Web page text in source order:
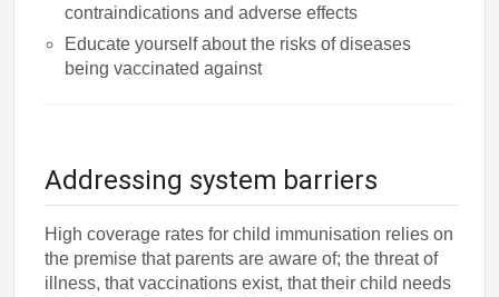
contraindications and adverse effects
Educate yourself about the risks of diseases
being vaccinated against
Addressing system barriers
High coverage rates for child immunisation relies on
the premise that parents are aware of; the threat of
illness, that vaccinations exist, that their child needs